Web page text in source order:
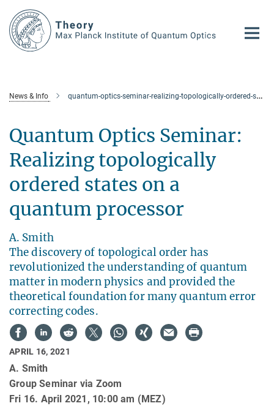
Main-
Content
News & Info quantum-optics-seminar-realizing-topologically-ordered-states-on-a-quantum-processor
Quantum Optics Seminar:
Realizing topologically
ordered states on a
quantum processor
A. Smith
The discovery of topological order has
revolutionized the understanding of quantum
matter in modern physics and provided the
theoretical foundation for many quantum error
correcting codes.
APRIL 16, 2021
A. Smith
Group Seminar via Zoom
Fri 16. April 2021, 10:00 am (MEZ)